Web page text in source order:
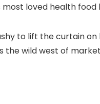
most loved health
to lift the curtain
the wild west of